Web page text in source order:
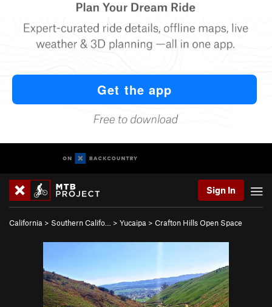
Sign In
California > Southern Califo… > Yucaipa > Crafton Hills Open Space